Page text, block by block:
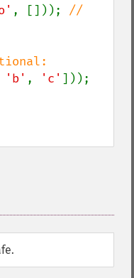
, [])); //
'b' , 'c'